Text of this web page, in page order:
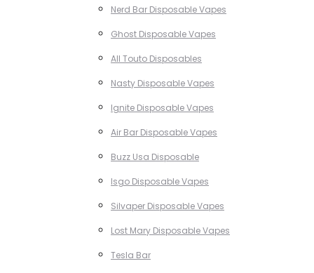
Nerd Bar Disposable Vapes
Ghost Disposable Vapes
All Touto Disposables
Nasty Disposable Vapes
Ignite Disposable Vapes
Air Bar Disposable Vapes
Buzz Usa Disposable
Isgo Disposable Vapes
Silvaper Disposable Vapes
Lost Mary Disposable Vapes
Tesla Bar